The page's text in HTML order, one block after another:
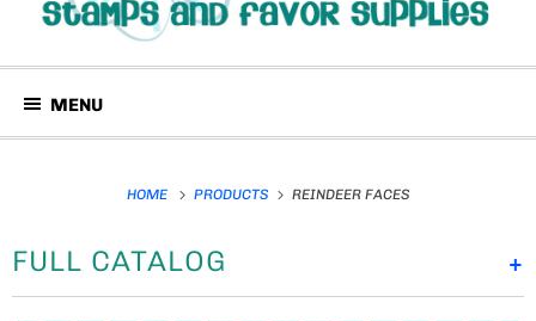
MENU
HOME PRODUCTS REINDEER FACES
+
FULL CATALOG